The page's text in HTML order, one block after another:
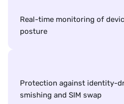
Real-time monitoring of
posture
Protection against identity-
smishing and SIM swap